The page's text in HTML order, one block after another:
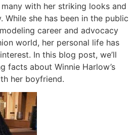
with her striking looks and
While she has been in the public
career and advocacy
world, her personal life has
In this blog post, we’ll
facts about Winnie Harlow’s
her boyfriend.